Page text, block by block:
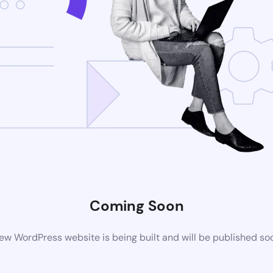
Coming Soon
WordPress website is being built and will be published